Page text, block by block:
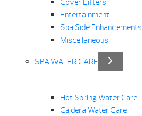
Cover Lifters
Entertainment
Spa Side Enhancements
Miscellaneous
SPA WATER CARE
Hot Spring Water Care
Caldera Water Care